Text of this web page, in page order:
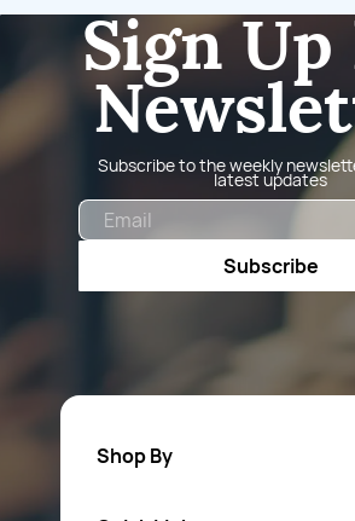
Sign Up
Subscribe to the weekly
latest updates
Subscribe
Shop By